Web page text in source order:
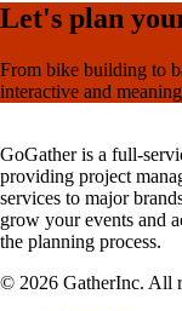
Let's plan
From bike building to
interactive and
GoGather is a full-
providing project
services to major
grow your events and
the planning process.
© 2026 GatherInc. All